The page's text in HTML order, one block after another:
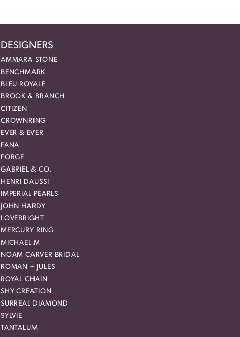
DESIGNERS
AMMARA STONE
BENCHMARK
BLEU ROYALE
BROOK & BRANCH
CITIZEN
CROWNRING
EVER & EVER
FANA
FORGE
GABRIEL & CO.
HENRI DAUSSI
IMPERIAL PEARLS
JOHN HARDY
LOVEBRIGHT
MERCURY RING
MICHAEL M
NOAM CARVER BRIDAL
ROMAN + JULES
ROYAL CHAIN
SHY CREATION
SURREAL DIAMOND
SYLVIE
TANTALUM